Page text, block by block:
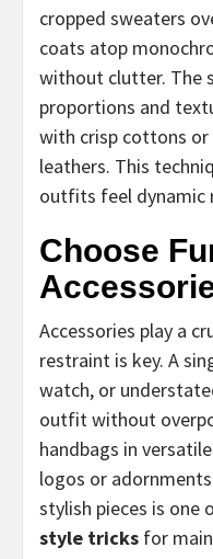
cropped sweaters
coats atop
without clutter. The
proportions and
with crisp cottons
leathers. This
outfits feel dynamic
Choose
Accessories play a
restraint is key. A
watch, or
outfit without
handbags in
logos or
stylish pieces is one
style tricks for